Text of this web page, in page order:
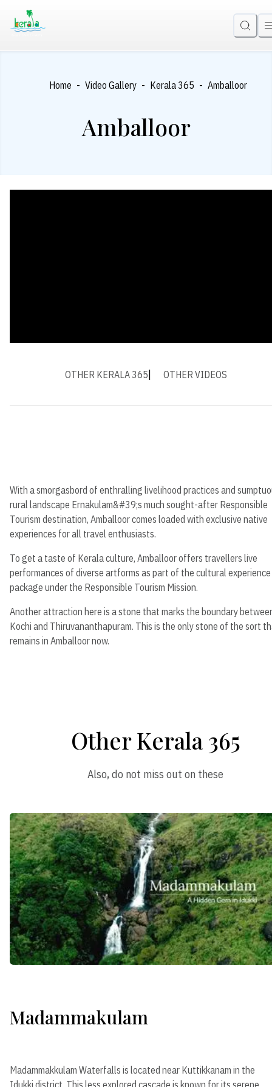
Home - Video Gallery - Kerala 365 - Amballoor
Amballoor
OTHER KERALA 365 OTHER VIDEOS
With a smorgasbord of enthralling livelihood practices and
rural landscape Ernakulam&#39;s much sought-after Responsible
Tourism destination, Amballoor comes loaded with exclusive native
experiences for all travel enthusiasts.
To get a taste of Kerala culture, Amballoor offers travellers live
performances of diverse artforms as part of the cultural experience
package under the Responsible Tourism Mission.
Another attraction here is a stone that marks the boundary
Kochi and Thiruvananthapuram. This is the only stone of the sort
remains in Amballoor now.
Other Kerala 365
Also, do not miss out on these
Madammakulam
Madammakkulam Waterfalls is located near Kuttikkanam in the